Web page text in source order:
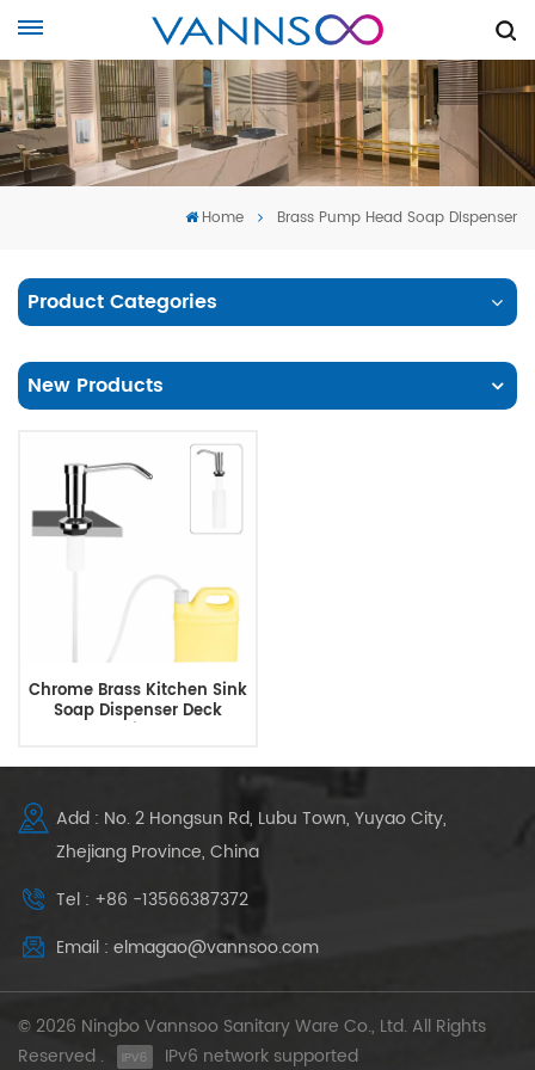
Home Brass Pump Head Soap Dispenser
Product Categories
New Products
Chrome Brass Kitchen Sink
Soap Dispenser Deck
Mounted with Extended
Add : No. 2 Hongsun Rd, Lubu Town, Yuyao City,
Zhejiang Province, China
Tel : +86 -13566387372
Email : elmagao@vannsoo.com
© 2026 Ningbo Vannsoo Sanitary Ware Co., Ltd. All Rights
Reserved .
IPv6 network supported